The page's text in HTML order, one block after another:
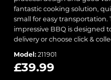
fantastic cooking solution,
small for easy transportation.
impressive BBQ is designed
delivery or choose click &
Model: 211901
£39.99